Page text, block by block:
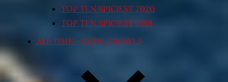
TOP TEN SPICIEST 2020
TOP TEN SPICIEST 2018
ALL TIME – CUPS / BOWLS